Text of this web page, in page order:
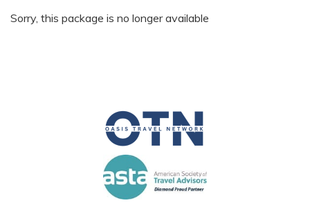
Sorry, this package is no longer available